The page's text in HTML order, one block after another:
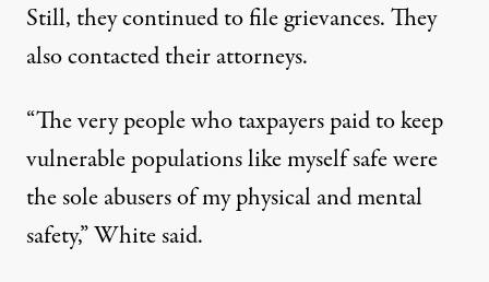
Still, they continued to file grievances. They
also contacted their attorneys.
“The very people who taxpayers paid to keep
vulnerable populations like myself safe were
the sole abusers of my physical and mental
safety,” White said.